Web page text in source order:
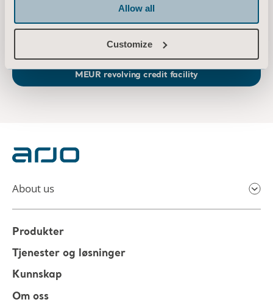
Allow all
Customize
thromboembolism. With 6,500 people worldwide and 65 years caring for patients and
Arjo adds a sustainability link to existing 600
MEUR revolving credit facility
About us
Produkter
Tjenester og løsninger
Kunnskap
Om oss